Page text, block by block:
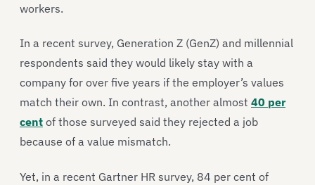
workers.
In a recent survey, Generation Z (GenZ) and millennial
respondents said they would likely stay with a
company for over five years if the employer’s values
match their own. In contrast, another almost 40 per
cent of those surveyed said they rejected a job
because of a value mismatch.
Yet, in a recent Gartner HR survey, 84 per cent of